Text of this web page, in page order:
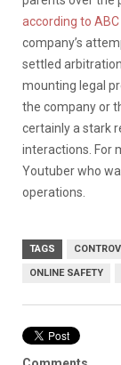
according to
company’s
settled
mounting legal
the company or
certainly a stark
interactions. For
Youtuber who
operations.
TAGS
ONLINE SAFETY